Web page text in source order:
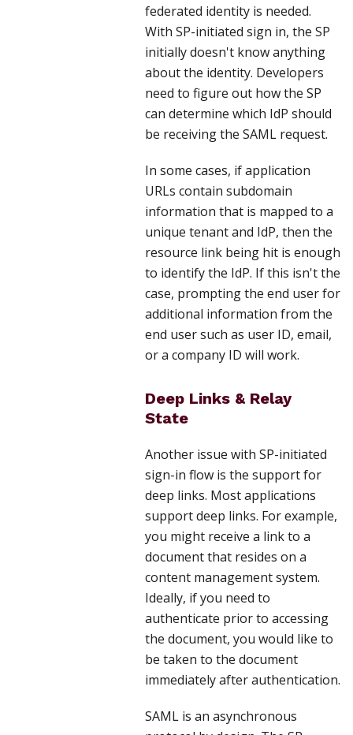
federated identity is needed.
With SP-initiated sign in, the SP
initially doesn't know anything
about the identity. Developers
need to figure out how the SP
can determine which IdP should
be receiving the SAML request.
In some cases, if application
URLs contain subdomain
information that is mapped to a
unique tenant and IdP, then the
resource link being hit is enough
to identify the IdP. If this isn't the
case, prompting the end user for
additional information from the
end user such as user ID, email,
or a company ID will work.
Deep Links & Relay
State
Another issue with SP-initiated
sign-in flow is the support for
deep links. Most applications
support deep links. For example,
you might receive a link to a
document that resides on a
content management system.
Ideally, if you need to
authenticate prior to accessing
the document, you would like to
be taken to the document
immediately after authentication.
SAML is an asynchronous